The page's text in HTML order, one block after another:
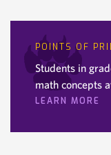
POINTS OF
Students in
math concepts
LEARN MORE